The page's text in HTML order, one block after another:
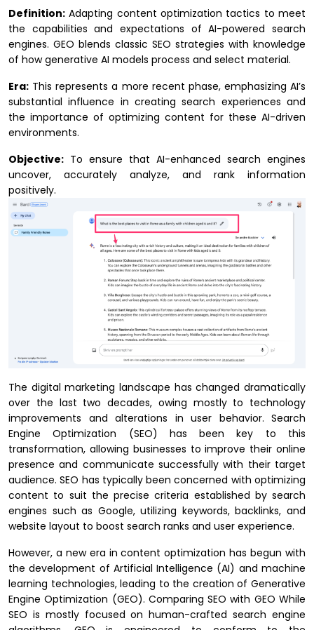
Definition: Adapting content optimization tactics to meet
the capabilities and expectations of AI-powered search
engines. GEO blends classic SEO strategies with knowledge
of how generative AI models process and select material.
Era: This represents a more recent phase, emphasizing AI’s
substantial influence in creating search experiences and
the importance of optimizing content for these AI-driven
environments.
Objective: To ensure that AI-enhanced search engines
uncover, accurately analyze, and rank information
positively.
The digital marketing landscape has changed dramatically
over the last two decades, owing mostly to technology
improvements and alterations in user behavior. Search
Engine Optimization (SEO) has been key to this
transformation, allowing businesses to improve their online
presence and communicate successfully with their target
audience. SEO has typically been concerned with optimizing
content to suit the precise criteria established by search
engines such as Google, utilizing keywords, backlinks, and
website layout to boost search ranks and user experience.
However, a new era in content optimization has begun with
the development of Artificial Intelligence (AI) and machine
learning technologies, leading to the creation of Generative
Engine Optimization (GEO). Comparing SEO with GEO While
SEO is mostly focused on human-crafted search engine